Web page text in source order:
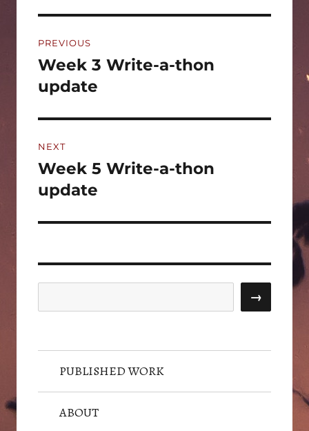
navigation
PREVIOUS
Previous
post:
Week 3 Write-a-thon
update
NEXT
Next
post:
Week 5 Write-a-thon
update
→
PUBLISHED WORK
ABOUT